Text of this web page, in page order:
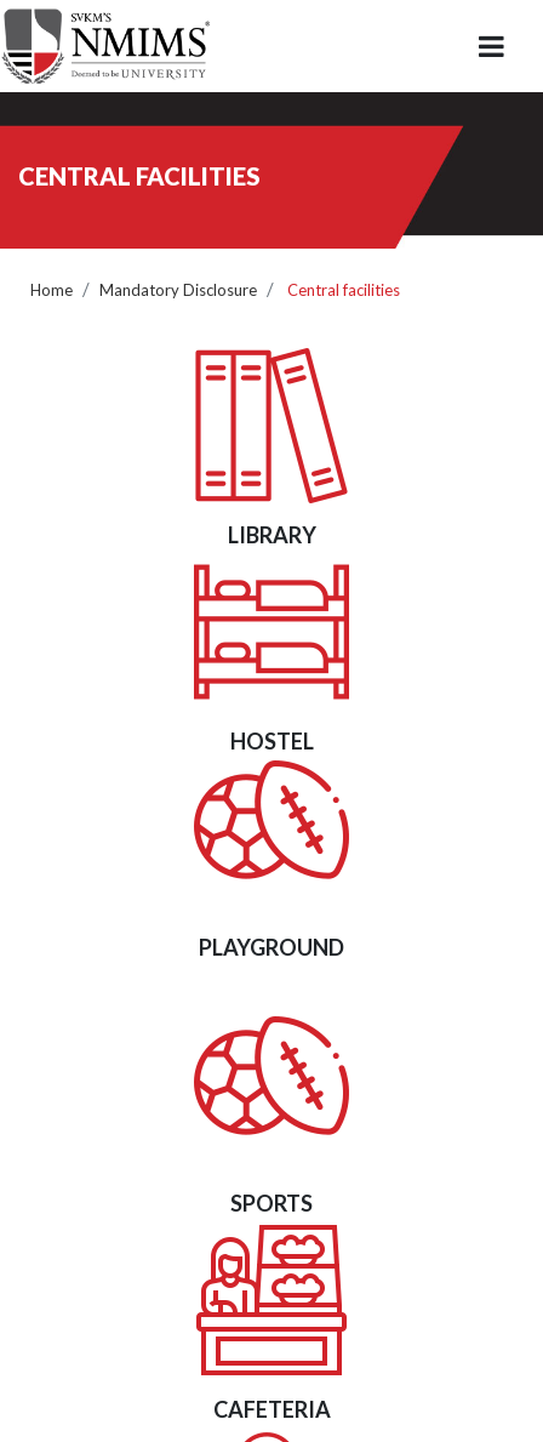
CENTRAL FACILITIES
Home Mandatory Disclosure Central facilities
LIBRARY
HOSTEL
PLAYGROUND
SPORTS
CAFETERIA